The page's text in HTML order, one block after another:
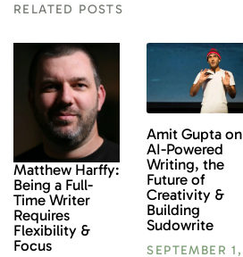
RELATED POSTS
Matthew Harffy:
Being a Full-
Time Writer
Requires
Flexibility &
Focus
Amit Gupta on
AI-Powered
Writing, the
Future of
Creativity &
Building
Sudowrite
SEPTEMBER 1,